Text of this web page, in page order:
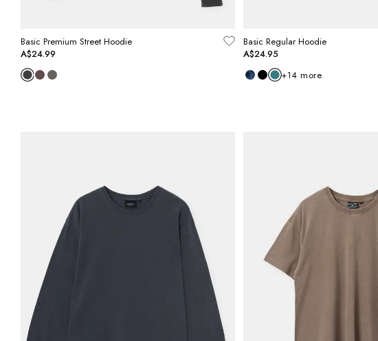
Basic Premium Street Hoodie
A$24.99
Basic Regular Hoodie
A$24.95
+14 more